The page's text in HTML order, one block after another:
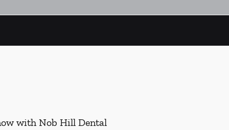
with Nob Hill Dental